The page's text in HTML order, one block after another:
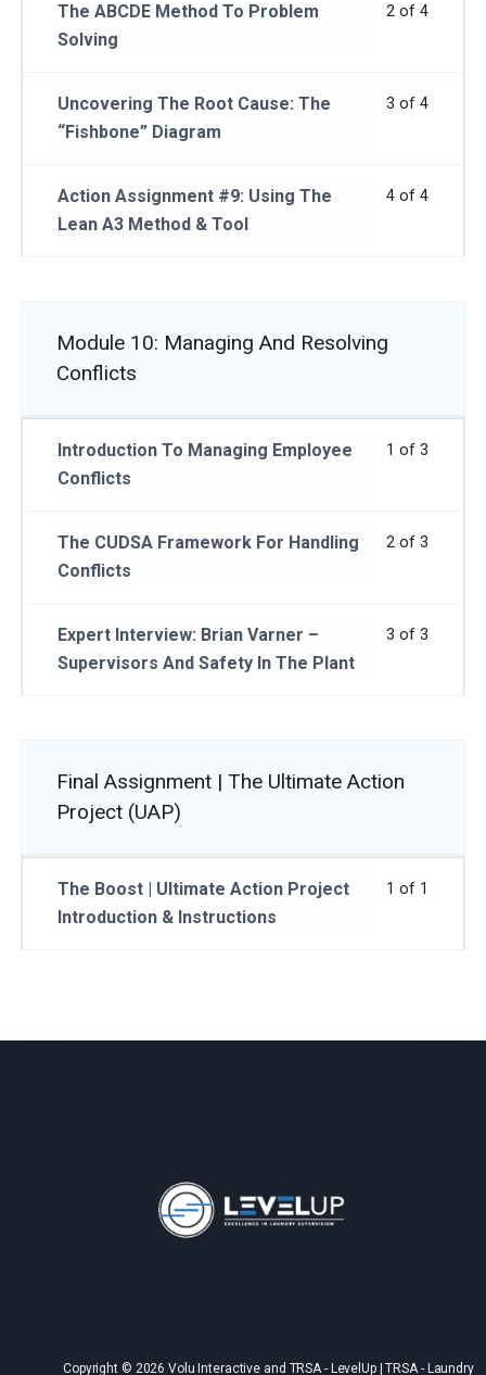
2 of 4
The ABCDE Method To Problem
Solving
3 of 4
Uncovering The Root Cause: The
“Fishbone” Diagram
4 of 4
Action Assignment #9: Using The
Lean A3 Method & Tool
Module 10: Managing And Resolving
Conflicts
1 of 3
Introduction To Managing Employee
Conflicts
2 of 3
The CUDSA Framework For Handling
Conflicts
3 of 3
Expert Interview: Brian Varner –
Supervisors And Safety In The Plant
Final Assignment | The Ultimate Action
Project (UAP)
1 of 1
The Boost | Ultimate Action Project
Introduction & Instructions
Copyright © 2026 Volu Interactive and TRSA - LevelUp | TRSA - Laundry